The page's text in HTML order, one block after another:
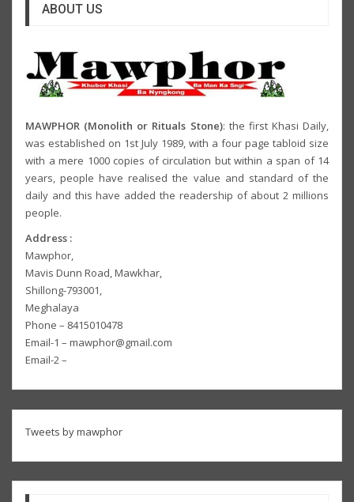
ABOUT US
MAWPHOR (Monolith or Rituals Stone): the first Khasi Daily,
was established on 1st July 1989, with a four page tabloid size
with a mere 1000 copies of circulation but within a span of 14
years, people have realised the value and standard of the
daily and this have added the readership of about 2 millions
people.
Address :
Mawphor,
Mavis Dunn Road, Mawkhar,
Shillong-793001,
Meghalaya
Phone – 8415010478
Email-1 – mawphor@gmail.com
Email-2 –
Tweets by mawphor